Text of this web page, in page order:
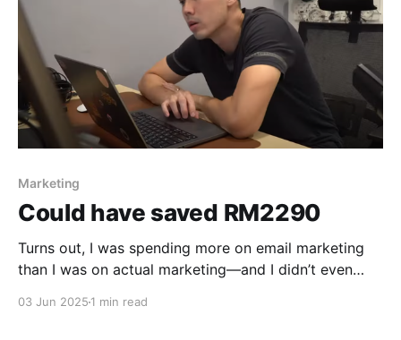
Marketing
Could have saved RM2290
Turns out, I was spending more on email marketing
than I was on actual marketing—and I didn’t even
03 Jun 2025 1 min read